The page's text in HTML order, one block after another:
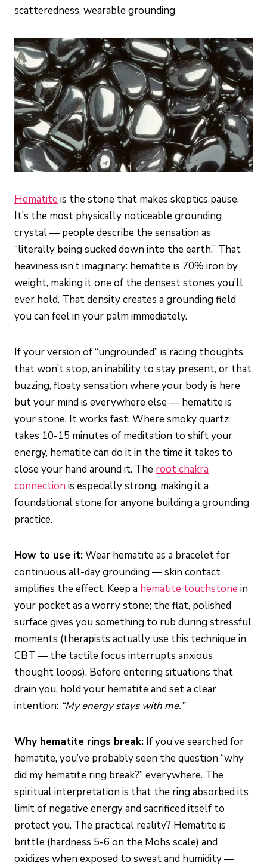
scatteredness, wearable grounding
Hematite is the stone that makes skeptics pause.
It’s the most physically noticeable grounding
crystal — people describe the sensation as
“literally being sucked down into the earth.” That
heaviness isn’t imaginary: hematite is 70% iron by
weight, making it one of the densest stones you’ll
ever hold. That density creates a grounding field
you can feel in your palm immediately.
If your version of “ungrounded” is racing thoughts
that won’t stop, an inability to stay present, or that
buzzing, floaty sensation where your body is here
but your mind is everywhere else — hematite is
your stone. It works fast. Where smoky quartz
takes 10-15 minutes of meditation to shift your
energy, hematite can do it in the time it takes to
close your hand around it. The root chakra
connection is especially strong, making it a
foundational stone for anyone building a grounding
practice.
How to use it:Wear hematite as a bracelet for
continuous all-day grounding — skin contact
amplifies the effect. Keep a hematite touchstone in
your pocket as a worry stone; the flat, polished
surface gives you something to rub during stressful
moments (therapists actually use this technique in
CBT — the tactile focus interrupts anxious
thought loops). Before entering situations that
drain you, hold your hematite and set a clear
intention: “My energy stays with me.”
Why hematite rings break: If you’ve searched for
hematite, you’ve probably seen the question “why
did my hematite ring break?” everywhere. The
spiritual interpretation is that the ring absorbed its
limit of negative energy and sacrificed itself to
protect you. The practical reality? Hematite is
brittle (hardness 5-6 on the Mohs scale) and
oxidizes when exposed to sweat and humidity —